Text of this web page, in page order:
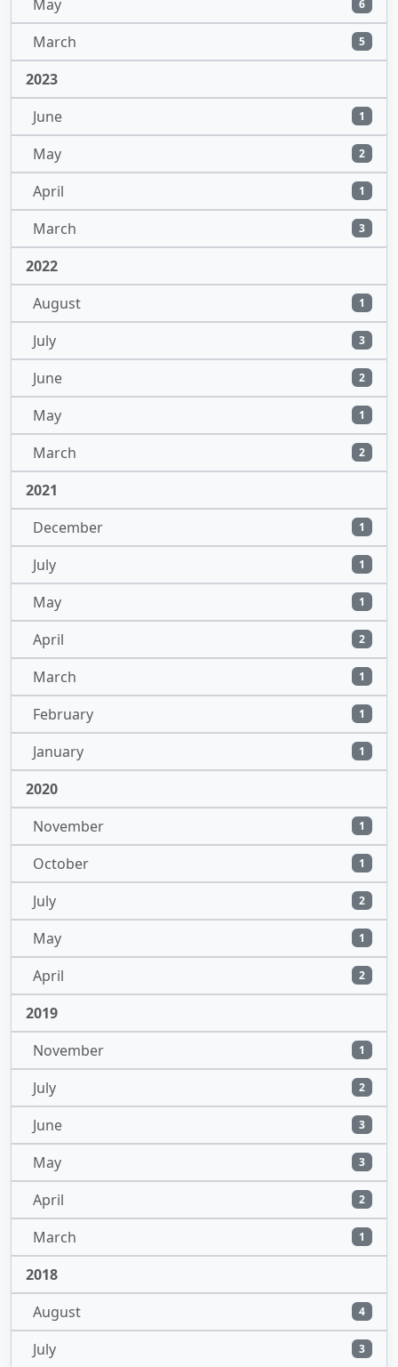
May 6
March 5
2023
June
1
May 2
April 1
March 3
2022
August
1
July 3
June 2
May 1
March 2
2021
December
1
July 1
May 1
April 2
March 1
February 1
January 1
2020
November
1
October 1
July 2
May 1
April 2
2019
November
1
July 2
June 3
May 3
April 2
March 1
2018
August
4
July 3